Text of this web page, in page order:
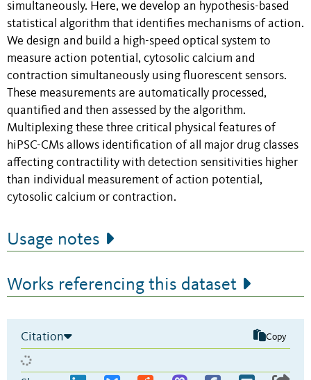
simultaneously. Here, we develop an hypothesis-based
statistical algorithm that identifies mechanisms of action.
We design and build a high-speed optical system to
measure action potential, cytosolic calcium and
contraction simultaneously using fluorescent sensors.
These measurements are automatically processed,
quantified and then assessed by the algorithm.
Multiplexing these three critical physical features of
hiPSC-CMs allows identification of all major drug classes
affecting contractility with detection sensitivities higher
than individual measurement of action potential,
cytosolic calcium or contraction.
Usage notes
Works referencing this dataset
Citation Copy